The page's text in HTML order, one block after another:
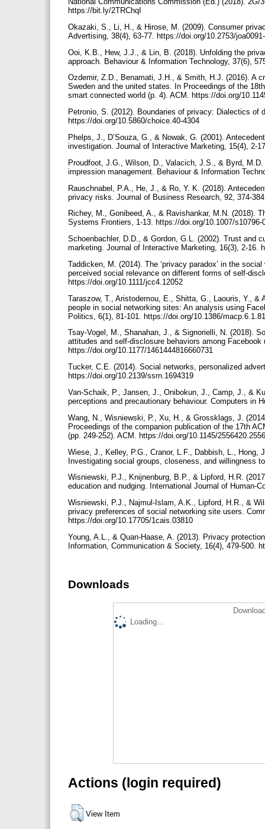
https://bit.ly/2TRChqI
Okazaki, S., Li, H., & Hirose, M. (2009). Consumer
Advertising, 38(4), 63-77. https://doi.org/10.2753/
Ooi, K.B., Hew, J.J., & Lin, B. (2018). Unfolding the
approach. Behaviour & Information Technology, 37(6),
Ozdemir, Z.D., Benamati, J.H., & Smith, H.J. (2016). A
Sweden and the united states. In Proceedings of the
smart connected world (p. 4). ACM. https://doi.org/
Petronio, S. (2012). Boundaries of privacy: Dialectics
https://doi.org/10.5860/choice.40-4304
Phelps, J., D’Souza, G., & Nowak, G. (2001).
investigation. Journal of Interactive Marketing, 15(4), 2-
Proudfoot, J.G., Wilson, D., Valacich, J.S., & Byrd,
impression management. Behaviour & Information
Rauschnabel, P.A., He, J., & Ro, Y. K. (2018).
privacy risks. Journal of Business Research, 92, 374-
Richey, M., Gonibeed, A., & Ravishankar, M.N. (2018).
Systems Frontiers, 1-13. https://doi.org/10.1007/s10796-
Schoenbachler, D.D., & Gordon, G.L. (2002). Trust and
marketing. Journal of Interactive Marketing, 16(3), 2-16.
Taddicken, M. (2014). The ‘privacy paradox’ in the
perceived social relevance on different forms of self-
https://doi.org/10.1111/jcc4.12052
Taraszow, T., Aristodemou, E., Shitta, G., Laouris, Y.,
people in social networking sites: An analysis using
Politics, 6(1), 81-101. https://doi.org/10.1386/
Tsay-Vogel, M., Shanahan, J., & Signorielli, N. (2018).
attitudes and self-disclosure behaviors among
https://doi.org/10.1177/1461444816660731
Tucker, C.E. (2014). Social networks, personalized
https://doi.org/10.2139/ssrn.1694319
Van-Schaik, P., Jansen, J., Onibokun, J., Camp, J., &
perceptions and precautionary behaviour. Computers in
Wang, N., Wisniewski, P., Xu, H., & Grossklags, J.
Proceedings of the companion publication of the 17th
(pp. 249-252). ACM. https://doi.org/10.1145/
Wiese, J., Kelley, P.G., Cranor, L.F., Dabbish, L., Hong,
Investigating social groups, closeness, and willingness
Wisniewski, P.J., Knijnenburg, B.P., & Lipford, H.R.
education and nudging. International Journal of Human-
Wisniewski, P.J., Najmul-Islam, A.K., Lipford, H.R., &
privacy preferences of social networking site users.
https://doi.org/10.17705/1cais.03810
Young, A.L., & Quan-Haase, A. (2013). Privacy
Information, Communication & Society, 16(4), 479-500.
Downloads
Loading...
Actions (login required)
View Item